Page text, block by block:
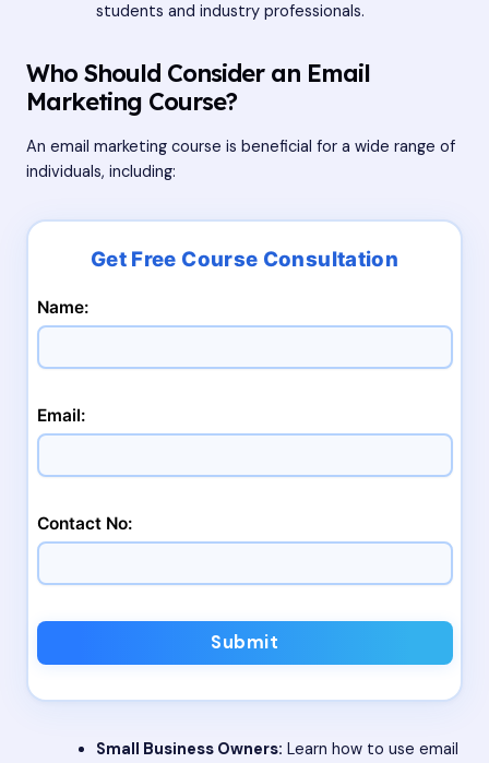
students and industry professionals.
Who Should Consider an Email
Marketing Course?
An email marketing course is beneficial for a wide range of
individuals, including:
Name:
Email:
Contact No:
Submit
Small Business Owners: Learn how to use email